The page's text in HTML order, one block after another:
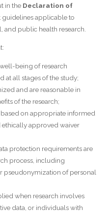
in the Declaration of
guidelines applicable to
public health research.
being of research
at all stages of the study;
and are reasonable in
of the research;
on appropriate informed
ethically approved waiver
protection requirements are
process, including
pseudonymization of personal
when research involves
data, or individuals with